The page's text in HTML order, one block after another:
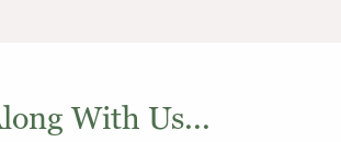
With Us...